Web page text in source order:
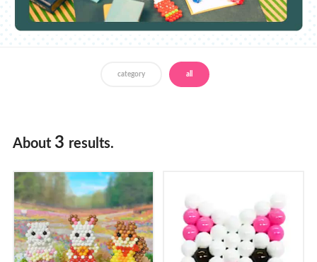
For Parents
category all
About 3 results.